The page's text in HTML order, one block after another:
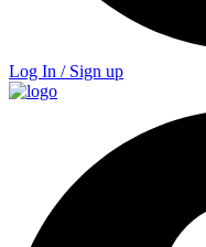
Log In / Sign up